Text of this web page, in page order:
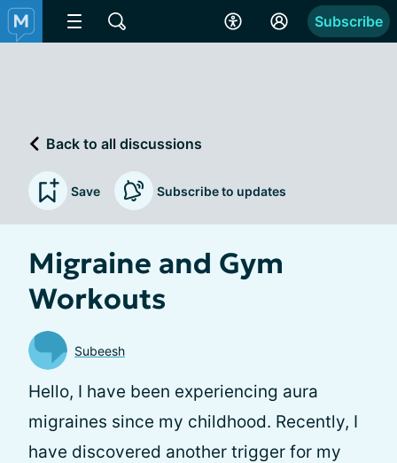
Subscribe
Back to all discussions
Save Subscribe to updates
Migraine and Gym
Workouts
Subeesh
Hello, I have been experiencing aura
migraines since my childhood. Recently, I
have discovered another trigger for my